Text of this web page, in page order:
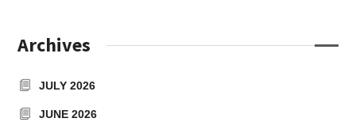
Archives
JULY 2026
JUNE 2026